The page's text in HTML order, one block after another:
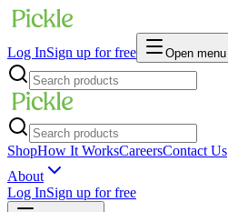
Log InSign up for free Open menu
ShopHow It WorksCareersContact Us
About
Log InSign up for free